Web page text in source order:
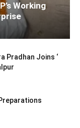
Working
Pradhan Joins ‘